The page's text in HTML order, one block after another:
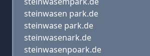
steinwasen park.de
steinwase park.de
steinwasenark.de
steinwasenpoark.de